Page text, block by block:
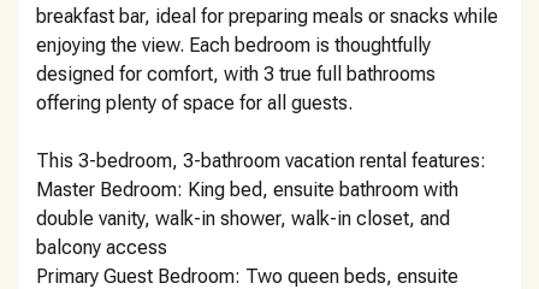
breakfast bar, ideal for preparing meals or snacks while
enjoying the view. Each bedroom is thoughtfully
designed for comfort, with 3 true full bathrooms
offering plenty of space for all guests.
This 3-bedroom, 3-bathroom vacation rental features:
Master Bedroom: King bed, ensuite bathroom with
double vanity, walk-in shower, walk-in closet, and
balcony access
Primary Guest Bedroom: Two queen beds, ensuite